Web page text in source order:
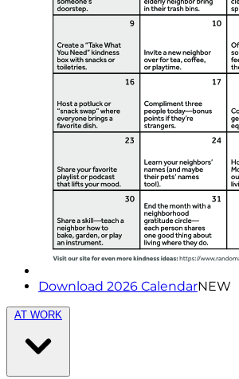
Download 2026 CalendarNEW
AT WORK